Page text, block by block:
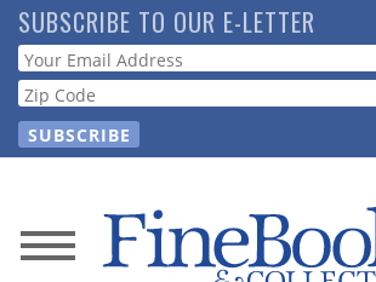
Skip
to
main
content
SUBSCRIBE TO OUR E-LETTER
Webform
News